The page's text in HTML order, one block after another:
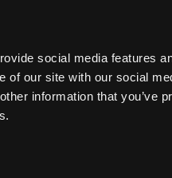
social media features
of our site with our social
information that you’ve
navigation
Lot 40